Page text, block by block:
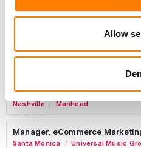
Allow
Copyright Support Specialist
Commercial Lead – Live
Tour Accountant
Nashville / Manhead
Manager, eCommerce
Santa Monica / Universal Music